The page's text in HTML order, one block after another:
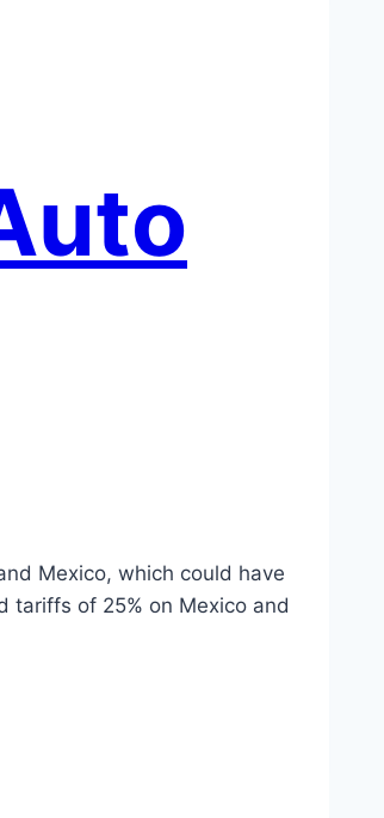
Mexico, which could have
tariffs of 25% on Mexico and